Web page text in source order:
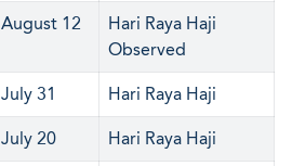
August 12
Hari Raya Haji
Observed
July 31 Hari Raya Haji
July 20 Hari Raya Haji